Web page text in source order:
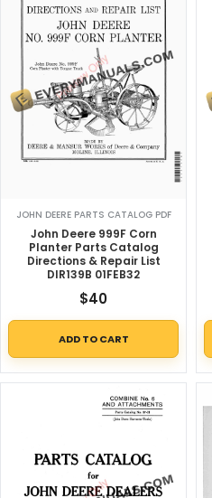
JOHN DEERE PARTS CATALOG PDF
John Deere 999F Corn
Planter Parts Catalog
Directions & Repair List
DIR139B 01FEB32
$40
ADD TO CART